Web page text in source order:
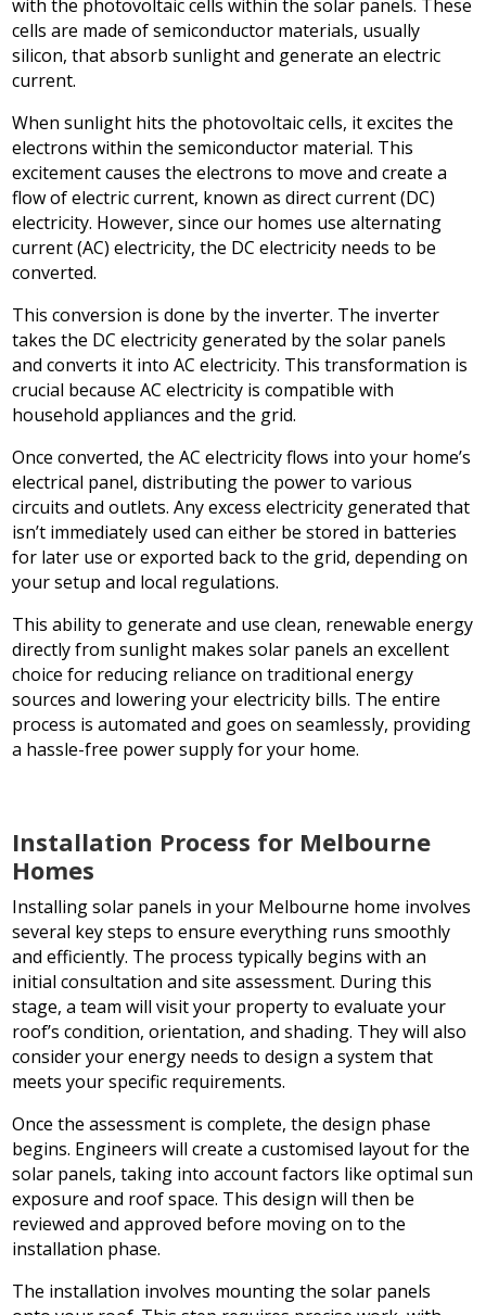
with the photovoltaic cells within the solar panels. These
cells are made of semiconductor materials, usually
silicon, that absorb sunlight and generate an electric
current.
When sunlight hits the photovoltaic cells, it excites the
electrons within the semiconductor material. This
excitement causes the electrons to move and create a
flow of electric current, known as direct current (DC)
electricity. However, since our homes use alternating
current (AC) electricity, the DC electricity needs to be
converted.
This conversion is done by the inverter. The inverter
takes the DC electricity generated by the solar panels
and converts it into AC electricity. This transformation is
crucial because AC electricity is compatible with
household appliances and the grid.
Once converted, the AC electricity flows into your home’s
electrical panel, distributing the power to various
circuits and outlets. Any excess electricity generated that
isn’t immediately used can either be stored in batteries
for later use or exported back to the grid, depending on
your setup and local regulations.
This ability to generate and use clean, renewable energy
directly from sunlight makes solar panels an excellent
choice for reducing reliance on traditional energy
sources and lowering your electricity bills. The entire
process is automated and goes on seamlessly, providing
a hassle-free power supply for your home.
Installation Process for Melbourne
Homes
Installing solar panels in your Melbourne home involves
several key steps to ensure everything runs smoothly
and efficiently. The process typically begins with an
initial consultation and site assessment. During this
stage, a team will visit your property to evaluate your
roof’s condition, orientation, and shading. They will also
consider your energy needs to design a system that
meets your specific requirements.
Once the assessment is complete, the design phase
begins. Engineers will create a customised layout for the
solar panels, taking into account factors like optimal sun
exposure and roof space. This design will then be
reviewed and approved before moving on to the
installation phase.
The installation involves mounting the solar panels